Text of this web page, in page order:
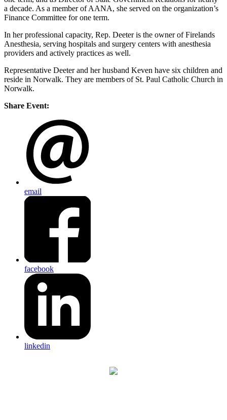
a decade. As a member of AANA, she served on the organization’s
Finance Committee for one term.
In her professional capacity, Rep. Deeter is the owner of Firelands
Anesthesia, serving hospitals and surgery centers with anesthesia
providers and actively practices as well.
Representative Deeter and her husband Keven have six children and
reside in Norwalk. They are members of St. Paul Catholic Church in
Norwalk.
Share Event:
email
facebook
linkedin